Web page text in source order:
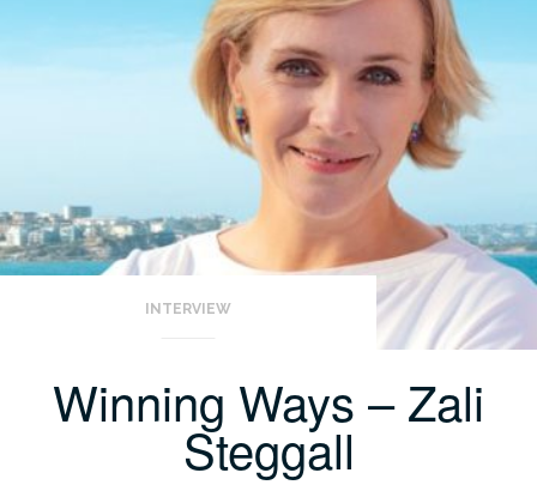
INTERVIEW
Winning Ways – Zali
Steggall